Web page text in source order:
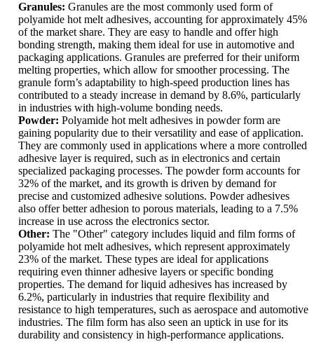
Granules: Granules are the most commonly used form of
polyamide hot melt adhesives, accounting for approximately 45%
of the market share. They are easy to handle and offer high
bonding strength, making them ideal for use in automotive and
packaging applications. Granules are preferred for their uniform
melting properties, which allow for smoother processing. The
granule form’s adaptability to high-speed production lines has
contributed to a steady increase in demand by 8.6%, particularly
in industries with high-volume bonding needs.
Powder: Polyamide hot melt adhesives in powder form are
gaining popularity due to their versatility and ease of application.
They are commonly used in applications where a more controlled
adhesive layer is required, such as in electronics and certain
specialized packaging processes. The powder form accounts for
32% of the market, and its growth is driven by demand for
precise and customized adhesive solutions. Powder adhesives
also offer better adhesion to porous materials, leading to a 7.5%
increase in use across the electronics sector.
Other: The "Other" category includes liquid and film forms of
polyamide hot melt adhesives, which represent approximately
23% of the market. These types are ideal for applications
requiring even thinner adhesive layers or specific bonding
properties. The demand for liquid adhesives has increased by
6.2%, particularly in industries that require flexibility and
resistance to high temperatures, such as aerospace and automotive
industries. The film form has also seen an uptick in use for its
durability and consistency in high-performance applications.